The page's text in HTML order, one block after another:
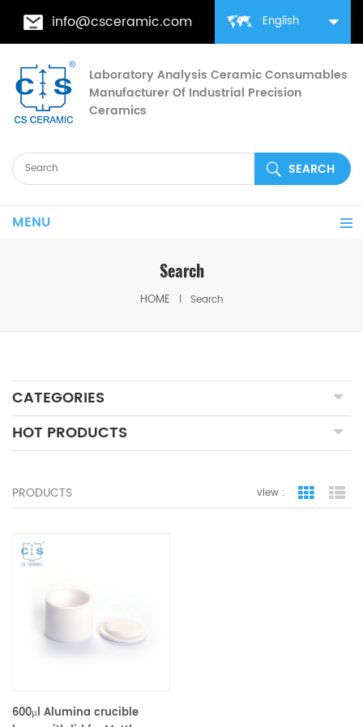
English
info@csceramic.com
Laboratory Analysis Ceramic Consumables
Manufacturer Of Industrial Precision
Ceramics
MENU
Search
HOME Search
CATEGORIES
HOT PRODUCTS
PRODUCTS view : grid view
600μl Alumina crucible